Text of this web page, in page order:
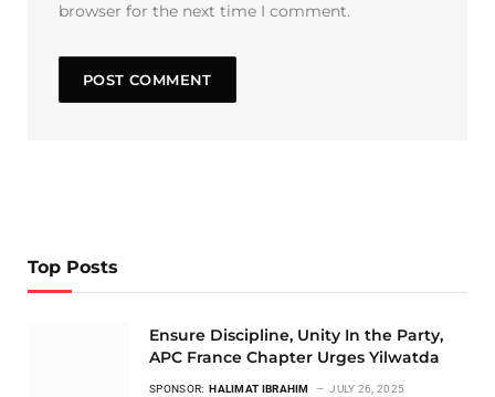
browser for the next time I comment.
Top Posts
Ensure Discipline, Unity In the Party,
APC France Chapter Urges Yilwatda
SPONSOR: HALIMAT IBRAHIM JULY 26, 2025